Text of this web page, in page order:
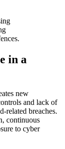
in a
new
and lack of
related breaches.
continuous
to cyber